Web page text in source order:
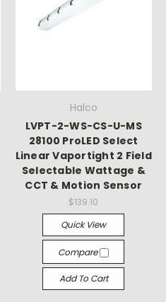
Halco
LVPT-2-WS-CS-U-MS
28100 ProLED Select
Linear Vaportight 2 Field
Selectable Wattage &
CCT & Motion Sensor
$139.10
Quick View
Compare
Add To Cart